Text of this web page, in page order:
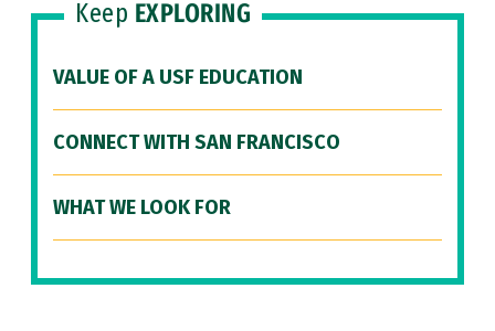
Keep EXPLORING
VALUE OF A USF EDUCATION
CONNECT WITH SAN FRANCISCO
WHAT WE LOOK FOR